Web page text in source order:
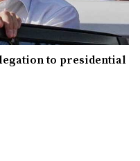
to presidential